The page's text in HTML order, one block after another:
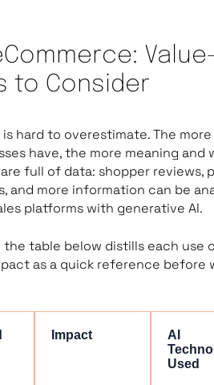
to Consider
is hard to overestimate. The more
have, the more meaning and
full of data: shopper reviews,
and more information can be
platforms with generative AI.
the table below distills each use
as a quick reference before
Impact
AI
Used